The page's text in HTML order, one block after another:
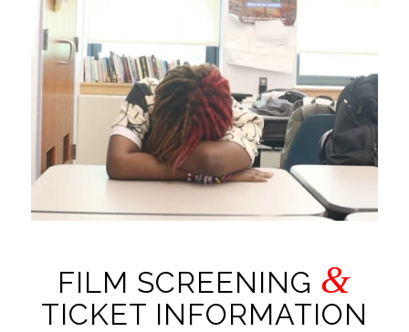
FILM SCREENING &
TICKET INFORMATION